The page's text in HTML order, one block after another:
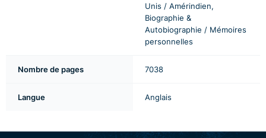
Unis / Amérindien,
Biographie &
Autobiographie / Mémoires
personnelles
Nombre de pages 7038
Langue Anglais